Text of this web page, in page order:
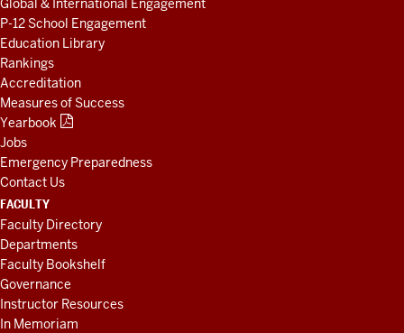
Global & International Engagement
P-12 School Engagement
Education Library
Rankings
Accreditation
Measures of Success
Yearbook
Jobs
Emergency Preparedness
Contact Us
FACULTY
Faculty Directory
Departments
Faculty Bookshelf
Governance
Instructor Resources
In Memoriam